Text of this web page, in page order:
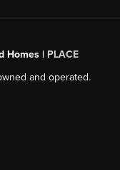
Homes | PLACE
and operated.